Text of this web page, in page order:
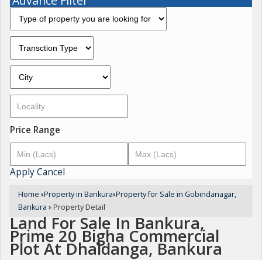
Price Range
ApplyCancel
Home ›Property in Bankura›Property for Sale in Gobindanagar,
Bankura › Property Detail
Land For Sale In Bankura,
Prime 20 Bigha Commercial
Plot At Dhaldanga, Bankura